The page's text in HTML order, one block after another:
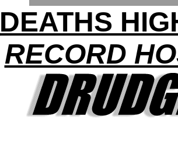
DEATHS
RECORD